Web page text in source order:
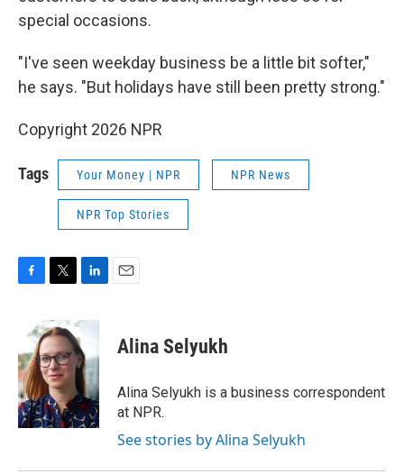
special occasions.
"I've seen weekday business be a little bit softer,"
he says. "But holidays have still been pretty strong."
Copyright 2026 NPR
Tags Your Money | NPR NPR News
NPR Top Stories
b
o
o
k
i
t
t
e
r
n
k
e
d
I
n
Alina Selyukh
Alina Selyukh is a business correspondent
at NPR.
See stories by Alina Selyukh